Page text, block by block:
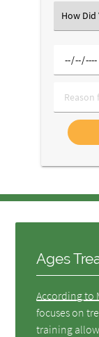
Select
an
Select
a
Reason
for
Visit
Ages
According to
focuses on
training